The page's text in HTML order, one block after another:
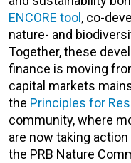
ENCORE tool , co-
nature- and
Together, these
finance is moving
capital markets
the Principles for
community, where
are now taking
the PRB Nature